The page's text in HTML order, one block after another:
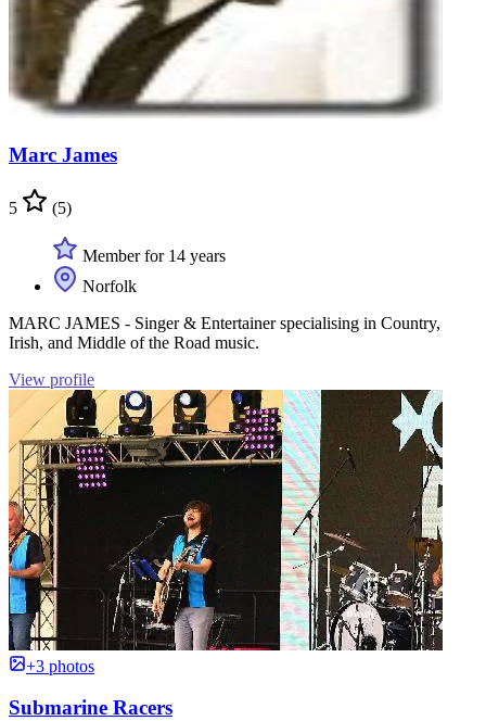
Marc James
5 (5)
Member for 14 years
Norfolk
MARC JAMES - Singer & Entertainer specialising in Country,
Irish, and Middle of the Road music.
View profile
+3 photos
Submarine Racers